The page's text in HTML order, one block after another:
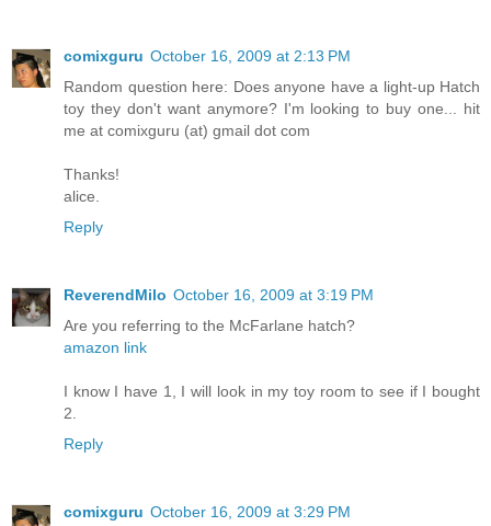
comixguru October 16, 2009 at 2:13 PM
Random question here: Does anyone have a light-up Hatch
toy they don't want anymore? I'm looking to buy one... hit
me at comixguru (at) gmail dot com
Thanks!
alice.
Reply
ReverendMilo October 16, 2009 at 3:19 PM
Are you referring to the McFarlane hatch?
amazon link
I know I have 1, I will look in my toy room to see if I bought
2.
Reply
comixguru October 16, 2009 at 3:29 PM